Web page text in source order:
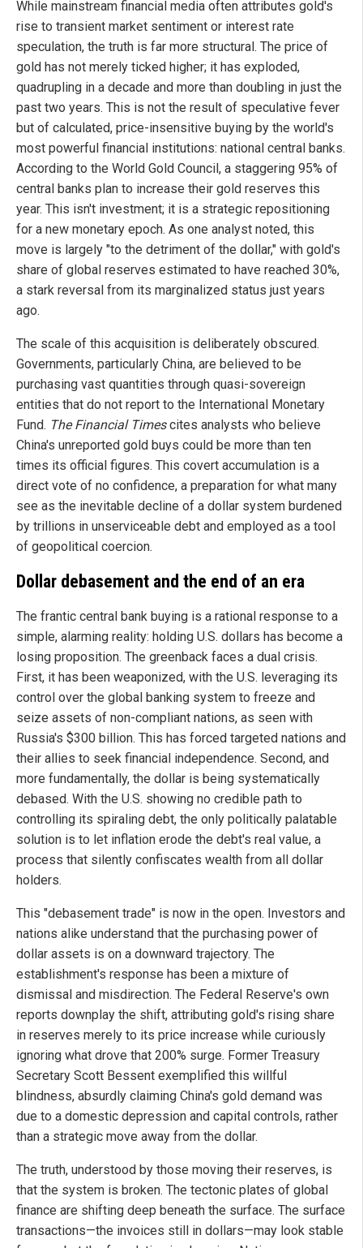
While mainstream financial media often attributes gold's
rise to transient market sentiment or interest rate
speculation, the truth is far more structural. The price of
gold has not merely ticked higher; it has exploded,
quadrupling in a decade and more than doubling in just the
past two years. This is not the result of speculative fever
but of calculated, price-insensitive buying by the world's
most powerful financial institutions: national central banks.
According to the World Gold Council, a staggering 95% of
central banks plan to increase their gold reserves this
year. This isn't investment; it is a strategic repositioning
for a new monetary epoch. As one analyst noted, this
move is largely "to the detriment of the dollar," with gold's
share of global reserves estimated to have reached 30%,
a stark reversal from its marginalized status just years
ago.
The scale of this acquisition is deliberately obscured.
Governments, particularly China, are believed to be
purchasing vast quantities through quasi-sovereign
entities that do not report to the International Monetary
Fund. The Financial Timescites analysts who believe
China's unreported gold buys could be more than ten
times its official figures. This covert accumulation is a
direct vote of no confidence, a preparation for what many
see as the inevitable decline of a dollar system burdened
by trillions in unserviceable debt and employed as a tool
of geopolitical coercion.
Dollar debasement and the end of an era
The frantic central bank buying is a rational response to a
simple, alarming reality: holding U.S. dollars has become a
losing proposition. The greenback faces a dual crisis.
First, it has been weaponized, with the U.S. leveraging its
control over the global banking system to freeze and
seize assets of non-compliant nations, as seen with
Russia's $300 billion. This has forced targeted nations and
their allies to seek financial independence. Second, and
more fundamentally, the dollar is being systematically
debased. With the U.S. showing no credible path to
controlling its spiraling debt, the only politically palatable
solution is to let inflation erode the debt's real value, a
process that silently confiscates wealth from all dollar
holders.
This "debasement trade" is now in the open. Investors and
nations alike understand that the purchasing power of
dollar assets is on a downward trajectory. The
establishment's response has been a mixture of
dismissal and misdirection. The Federal Reserve's own
reports downplay the shift, attributing gold's rising share
in reserves merely to its price increase while curiously
ignoring what drove that 200% surge. Former Treasury
Secretary Scott Bessent exemplified this willful
blindness, absurdly claiming China's gold demand was
due to a domestic depression and capital controls, rather
than a strategic move away from the dollar.
The truth, understood by those moving their reserves, is
that the system is broken. The tectonic plates of global
finance are shifting deep beneath the surface. The surface
transactions—the invoices still in dollars—may look stable